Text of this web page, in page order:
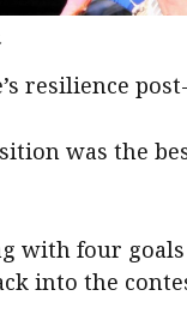
resilience
was the
with four
into the